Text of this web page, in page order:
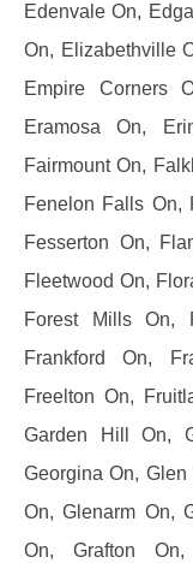
Edenvale On,
On, Elizabethville
Empire Corners
Eramosa On,
Fairmount On,
Fenelon Falls On,
Fesserton On,
Fleetwood On,
Forest Mills On,
Frankford On,
Freelton On,
Garden Hill On,
Georgina On,
On, Glenarm On,
On, Grafton